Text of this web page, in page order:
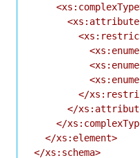
</
</
</
  </xs:element>